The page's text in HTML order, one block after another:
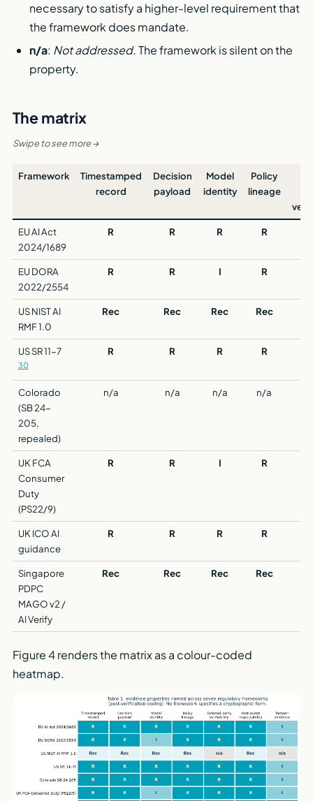
necessary to satisfy a higher-level requirement that
the framework does mandate.
n/a: Not addressed.The framework is silent on the
property.
The matrix
Swipe to see more →
Framework
Timestamped
record
Decision
payload
Model
identity
Policy
lineage
EU AI Act
2024/1689
R R R R
EU DORA
2022/2554
R R I R
US NIST AI
RMF 1.0
Rec Rec Rec Rec
US SR 11-7
30
R R R R
Colorado
(SB 24-
205,
repealed)
n/a n/a n/a n/a
UK FCA
Consumer
Duty
(PS22/9)
R R I R
UK ICO AI
guidance
R R R R
Singapore
PDPC
MAGO v2 /
AI Verify
Rec Rec Rec Rec
Figure 4 renders the matrix as a colour-coded
heatmap.